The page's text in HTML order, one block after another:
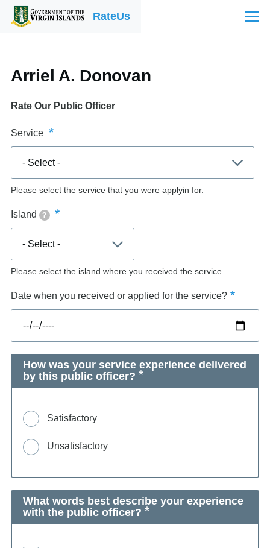
Skip to main contentRateUs Menu
Arriel A. Donovan
Rate Our Public Officer
Service
Please select the service that you were applyin for.
Island ?
Please select the island where you received the service
Date when you received or applied for the service?
How was your service experience delivered
by this public officer?
Satisfactory
Unsatisfactory
What words best describe your experience
with the public officer?